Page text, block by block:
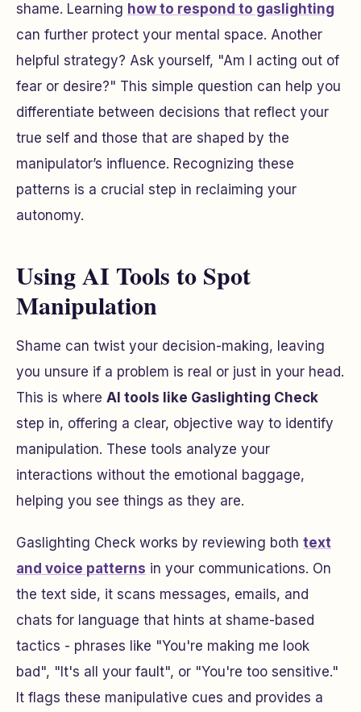
shame. Learning how to respond to gaslighting
can further protect your mental space. Another
helpful strategy? Ask yourself, "Am I acting out of
fear or desire?" This simple question can help you
differentiate between decisions that reflect your
true self and those that are shaped by the
manipulator’s influence. Recognizing these
patterns is a crucial step in reclaiming your
autonomy.
Using AI Tools to Spot
Manipulation
Shame can twist your decision-making, leaving
you unsure if a problem is real or just in your head.
This is where AI tools like Gaslighting Check
step in, offering a clear, objective way to identify
manipulation. These tools analyze your
interactions without the emotional baggage,
helping you see things as they are.
Gaslighting Check works by reviewing both text
and voice patterns in your communications. On
the text side, it scans messages, emails, and
chats for language that hints at shame-based
tactics - phrases like "You're making me look
bad", "It's all your fault", or "You're too sensitive."
It flags these manipulative cues and provides a